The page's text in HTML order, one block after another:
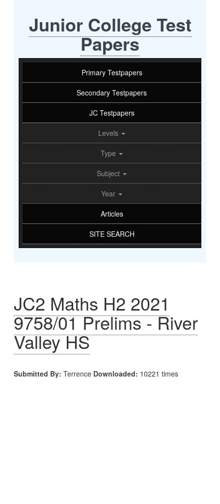
Junior College Test
Papers
Primary Testpapers
Secondary Testpapers
JC Testpapers
Levels
Type
Subject
Year
Articles
SITE SEARCH
JC2 Maths H2 2021
9758/01 Prelims - River
Valley HS
Submitted By: Terrence Downloaded: 10221 times